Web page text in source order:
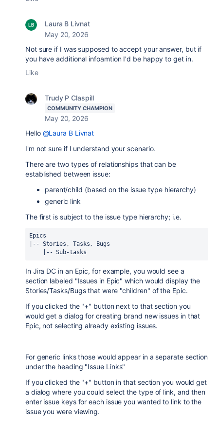
Laura B Livnat
May 20, 2026
Not sure if I was supposed to accept your answer, but if
you have additional infoamtion I'd be happy to get in.
Like
Trudy P Claspill
COMMUNITY CHAMPION
May 20, 2026
Hello @Laura B Livnat
I'm not sure if I understand your scenario.
There are two types of relationships that can be
established between issue:
parent/child (based on the issue type hierarchy)
generic link
The first is subject to the issue type hierarchy; i.e.
Epics
|-- Stories, Tasks, Bugs
    |-- Sub-tasks
In Jira DC in an Epic, for example, you would see a
section labeled "Issues in Epic" which would display the
Stories/Tasks/Bugs that were "children" of the Epic.
If you clicked the "+" button next to that section you
would get a dialog for creating brand new issues in that
Epic, not selecting already existing issues.
For generic links those would appear in a separate section
under the heading "Issue Links"
If you clicked the "+" button in that section you would get
a dialog where you could select the type of link, and then
enter issue keys for each issue you wanted to link to the
issue you were viewing.